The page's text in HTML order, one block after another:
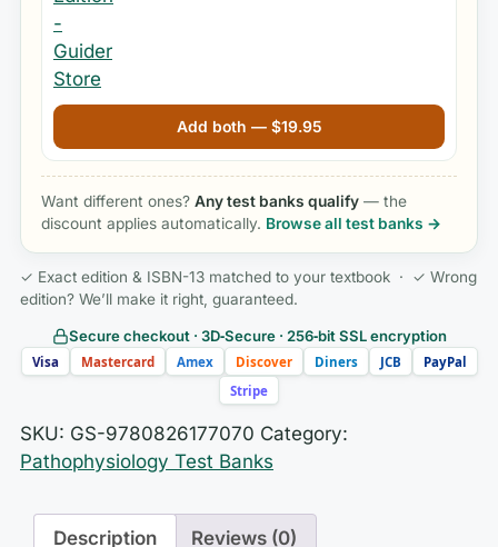
Add both — $19.95
Want different ones? Any test banks qualify — the
discount applies automatically. Browse all test banks →
✓ Exact edition & ISBN-13 matched to your textbook · ✓ Wrong
edition? We’ll make it right, guaranteed.
Secure checkout · 3D‑Secure · 256‑bit SSL encryption
Visa Mastercard Amex Discover Diners JCB
PayPal
Stripe
SKU: GS-9780826177070 Category:
Pathophysiology Test Banks
Description Reviews (0)